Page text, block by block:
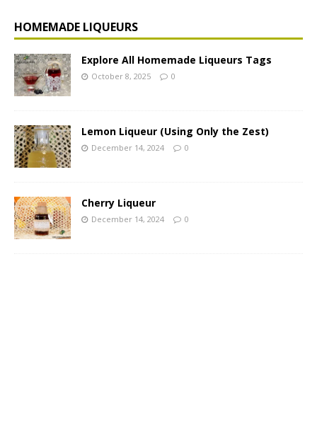
HOMEMADE LIQUEURS
Explore All Homemade Liqueurs Tags
October 8, 2025 0
Lemon Liqueur (Using Only the Zest)
December 14, 2024 0
Cherry Liqueur
December 14, 2024 0